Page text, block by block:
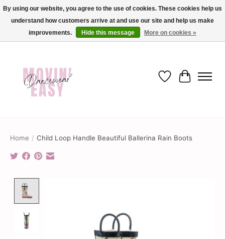
✨ Dance into savings with Movin Easy! Join our loyalty program today in-store
or online and enjoy exclusive member perks !✨
Wish List
Cart
Home / Child Loop Handle Beautiful Ballerina Rain Boots
By using our website, you agree to the use of cookies. These cookies help us
understand how customers arrive at and use our site and help us make
improvements.
Hide this message More on cookies »